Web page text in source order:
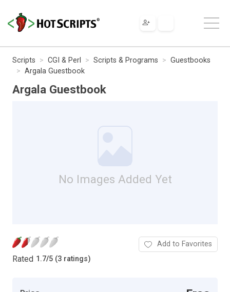
Scripts CGI & Perl Scripts & Programs
Guestbooks
Argala Guestbook
Argala Guestbook
No Images Added Yet
Rated 1.7/5 (3 ratings)
Add to Favorites